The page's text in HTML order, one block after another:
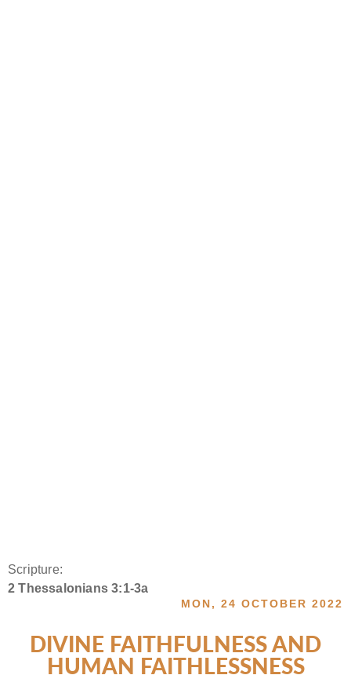
Scripture:
2 Thessalonians 3:1-3a
MON, 24 OCTOBER 2022
DIVINE FAITHFULNESS AND
HUMAN FAITHLESSNESS